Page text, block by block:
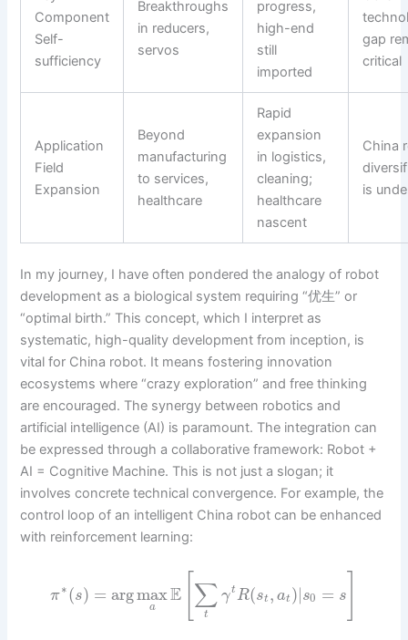
Component
Self-
sufficiency
Breakthroughs
in reducers,
servos
progress,
high-end
still
imported
gap
critical
Application
Field
Expansion
Beyond
manufacturing
to services,
healthcare
Rapid
expansion
in logistics,
cleaning;
healthcare
nascent
China
is
In my journey, I have often pondered the analogy of robot
development as a biological system requiring “优生” or
“optimal birth.” This concept, which I interpret as
systematic, high-quality development from inception, is
vital for China robot. It means fostering innovation
ecosystems where “crazy exploration” and free thinking
are encouraged. The synergy between robotics and
artificial intelligence (AI) is paramount. The integration can
be expressed through a collaborative framework: Robot +
AI = Cognitive Machine. This is not just a slogan; it
involves concrete technical convergence. For example, the
control loop of an intelligent China robot can be enhanced
with reinforcement learning:
π∗(s) = argmax
a E ∑
t
γtR(st , at )|s0 = s